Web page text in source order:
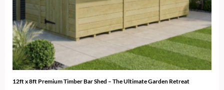
12ft x 8ft Premium Timber Bar Shed – The Ultimate Garden Retreat